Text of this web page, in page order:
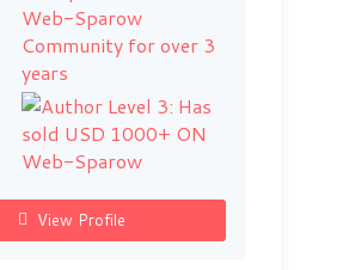
View Profile